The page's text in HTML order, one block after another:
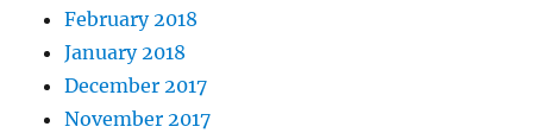
February 2018
January 2018
December 2017
November 2017